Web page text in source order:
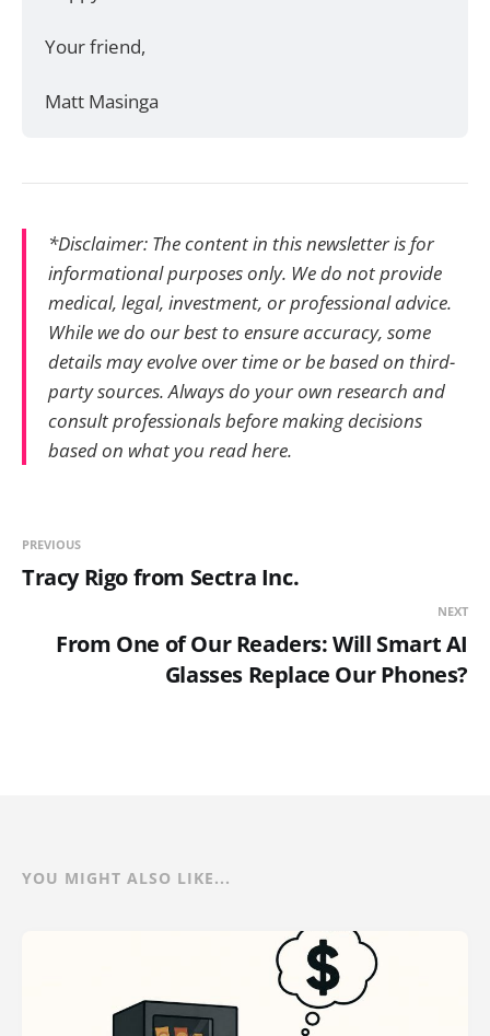
Your friend,
Matt Masinga
*Disclaimer: The content in this newsletter is for
informational purposes only. We do not provide
medical, legal, investment, or professional advice.
While we do our best to ensure accuracy, some
details may evolve over time or be based on third-
party sources. Always do your own research and
consult professionals before making decisions
based on what you read here.
PREVIOUS
Tracy Rigo from Sectra Inc.
NEXT
From One of Our Readers: Will Smart AI
Glasses Replace Our Phones?
YOU MIGHT ALSO LIKE...